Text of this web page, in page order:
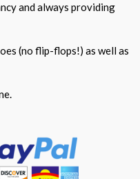
and always providing
(no flip-flops!) as well as